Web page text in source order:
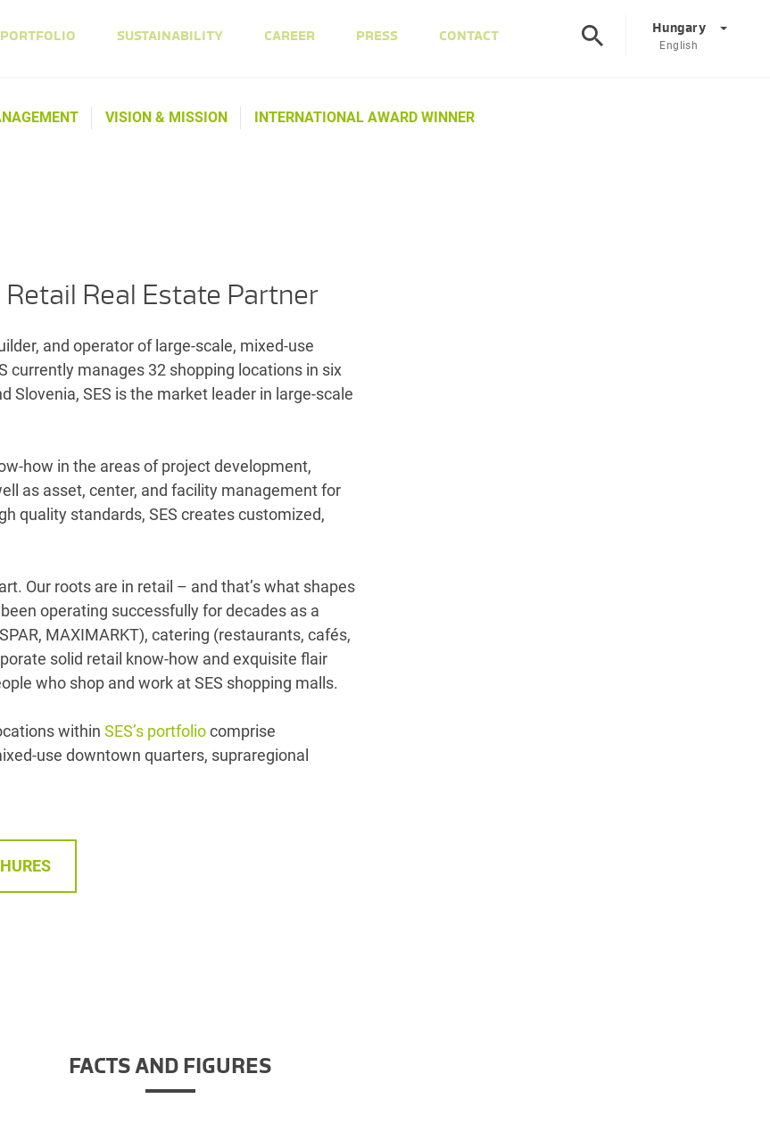
PORTFOLIO SUSTAINABILITY CAREER PRESS CONTACT Hungary
English
VISION & MISSION INTERNATIONAL AWARD WINNER
Real Estate Partner
and operator of large-scale, mixed-use
currently manages 32 shopping locations in six
Slovenia, SES is the market leader in large-scale
how in the areas of project development,
as asset, center, and facility management for
quality standards, SES creates customized,
Our roots are in retail – and that’s what shapes
operating successfully for decades as a
MAXIMARKT), catering (restaurants, cafés,
solid retail know-how and exquisite flair
who shop and work at SES shopping malls.
within SES’s portfoliocomprise
use downtown quarters, supraregional
FACTS AND FIGURES